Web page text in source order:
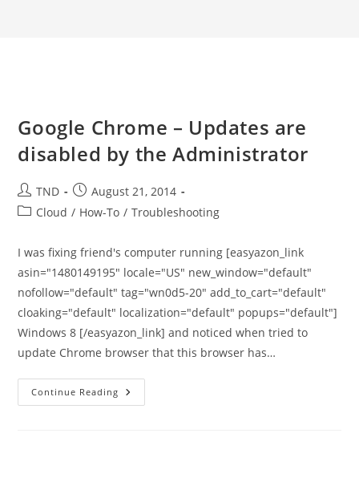
Google Chrome – Updates are
disabled by the Administrator
Post
author:
TND
Post
published:
August 21, 2014
PostCloud / How-To / Troubleshooting
I was fixing friend's computer running [easyazon_link
asin="1480149195" locale="US" new_window="default"
nofollow="default" tag="wn0d5-20" add_to_cart="default"
cloaking="default" localization="default" popups="default"]
Windows 8 [/easyazon_link] and noticed when tried to
update Chrome browser that this browser has…
Continue Reading Google
Chrome